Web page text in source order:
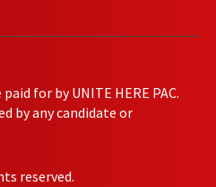
for by UNITE HERE PAC.
by any candidate or
reserved.